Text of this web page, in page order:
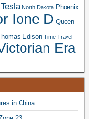
North Dakota Phoenix
Ione D Queen
Edison Time Travel
Era
in China